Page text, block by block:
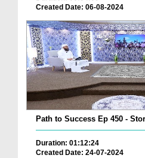
Created Date: 06-08-2024
Path to Success Ep 450 -
Duration: 01:12:24
Created Date: 24-07-2024